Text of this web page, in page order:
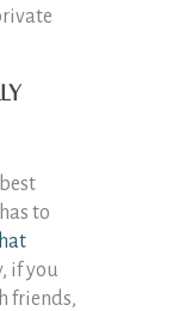
to
if you
friends,